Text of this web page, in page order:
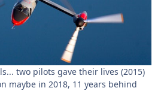
two pilots gave their lives (2015)
maybe in 2018, 11 years behind